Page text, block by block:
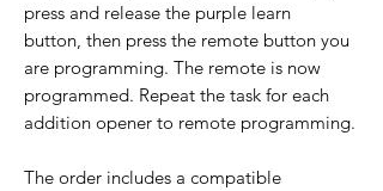
press and release the purple learn
button, then press the remote button you
are programming. The remote is now
programmed. Repeat the task for each
addition opener to remote programming.
The order includes a compatible